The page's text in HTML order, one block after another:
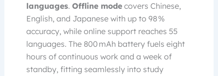
languages. Offline mode covers Chinese,
English, and Japanese with up to 98 %
accuracy, while online support reaches 55
languages. The 800 mAh battery fuels eight
hours of continuous work and a week of
standby, fitting seamlessly into study